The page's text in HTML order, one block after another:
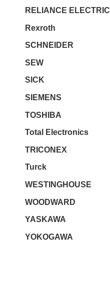
RELIANCE ELECTRIC
Rexroth
SCHNEIDER
SEW
SICK
SIEMENS
TOSHIBA
Total Electronics
TRICONEX
Turck
WESTINGHOUSE
WOODWARD
YASKAWA
YOKOGAWA